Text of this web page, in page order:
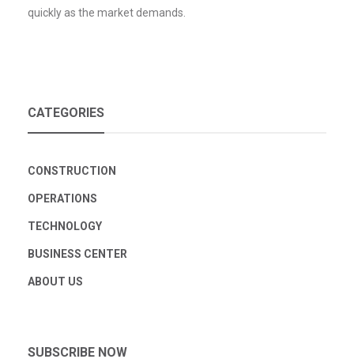
quickly as the market demands.
CATEGORIES
CONSTRUCTION
OPERATIONS
TECHNOLOGY
BUSINESS CENTER
ABOUT US
SUBSCRIBE NOW